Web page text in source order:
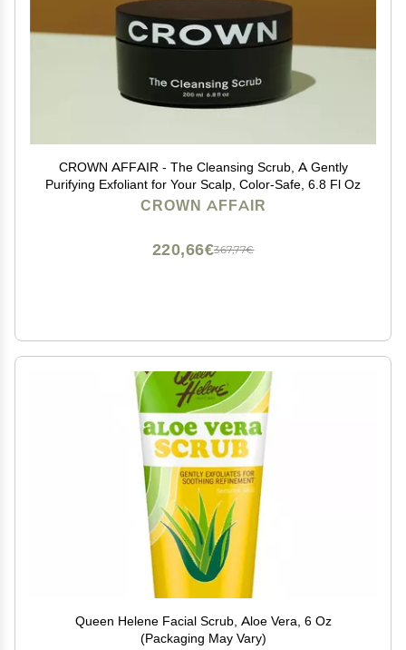
CROWN AFFAIR - The Cleansing Scrub, A Gently
Purifying Exfoliant for Your Scalp, Color-Safe, 6.8 Fl Oz
CROWN AFFAIR
367,77€
220,66€
Queen Helene Facial Scrub, Aloe Vera, 6 Oz
(Packaging May Vary)